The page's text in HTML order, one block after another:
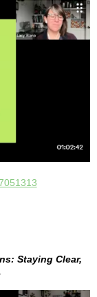
Staying Clear,